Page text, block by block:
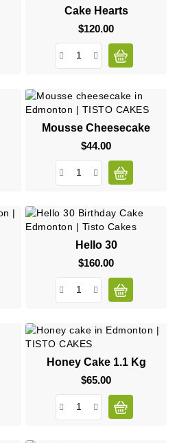
Cake Hearts
$120.00Price
Mousse Cheesecake
$44.00Price
Hello 30
$160.00Price
Honey Cake 1.1 Kg
$65.00Price